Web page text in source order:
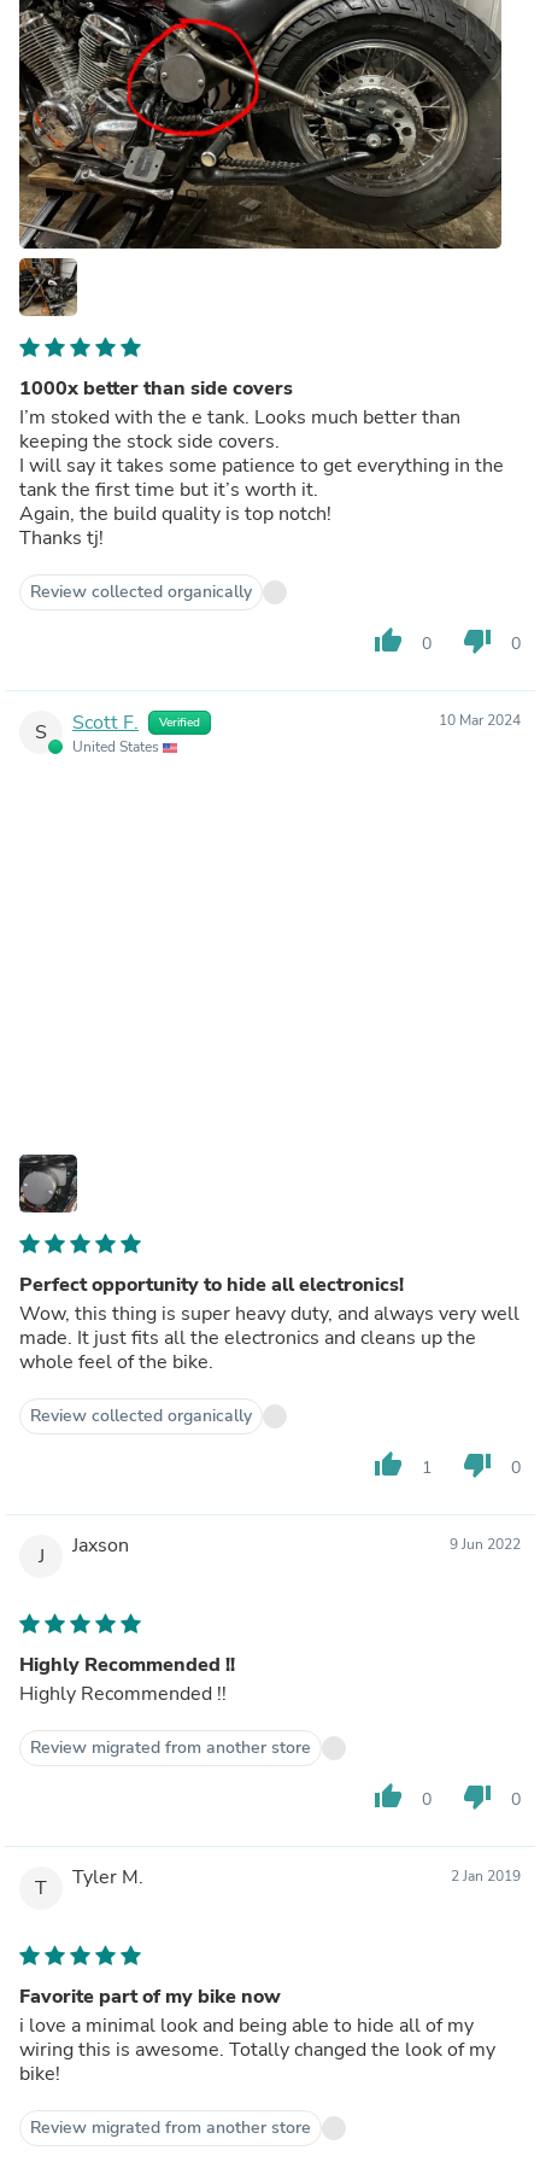
1000x better than side covers
I’m stoked with the e tank. Looks much better than
keeping the stock side covers.
I will say it takes some patience to get everything in the
tank the first time but it’s worth it.
Again, the build quality is top notch!
Thanks tj!
Review collected organically
thumb_up 0 thumb_down 0
S Scott F. Verified
United States
10 Mar 2024
Perfect opportunity to hide all electronics!
Wow, this thing is super heavy duty, and always very well
made. It just fits all the electronics and cleans up the
whole feel of the bike.
Review collected organically
thumb_up 1 thumb_down 0
J Jaxson 9 Jun 2022
Highly Recommended !!
Highly Recommended !!
Review migrated from another store
thumb_up 0 thumb_down 0
T Tyler M. 2 Jan 2019
Favorite part of my bike now
i love a minimal look and being able to hide all of my
wiring this is awesome. Totally changed the look of my
bike!
Review migrated from another store